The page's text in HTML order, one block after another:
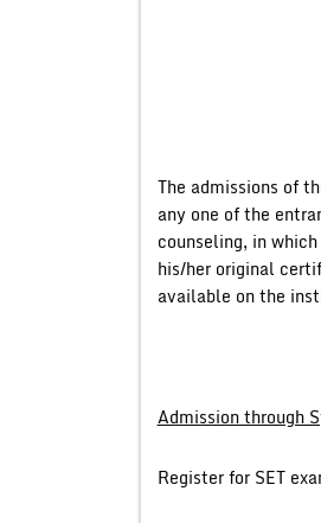
The admissions of
any one of the
counseling, in
his/her original
available on the
Admission through
Register for SET